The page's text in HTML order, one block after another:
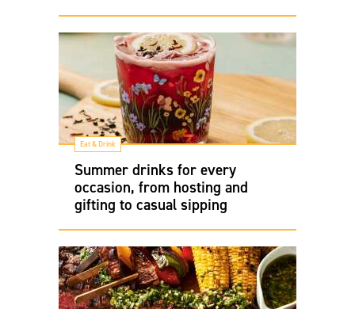
Eat & Drink
Summer drinks for every
occasion, from hosting and
gifting to casual sipping